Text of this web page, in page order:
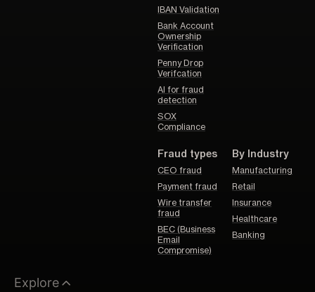
IBAN Validation
Bank Account
Ownership
Verification
Penny Drop
Verifcation
AI for fraud
detection
SOX
Compliance
Fraud types
CEO fraud
Payment fraud
Wire transfer
fraud
BEC (Business
Email
Compromise)
By Industry
Manufacturing
Retail
Insurance
Healthcare
Banking
Explore